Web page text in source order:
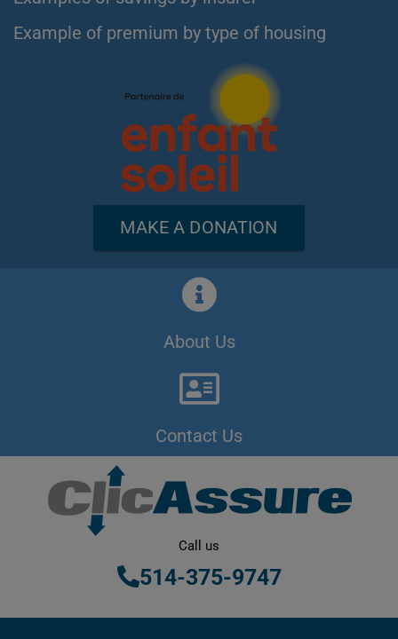
Example of premium by type of housing
MAKE A DONATION
About Us
Contact Us
Call us
514-375-9747